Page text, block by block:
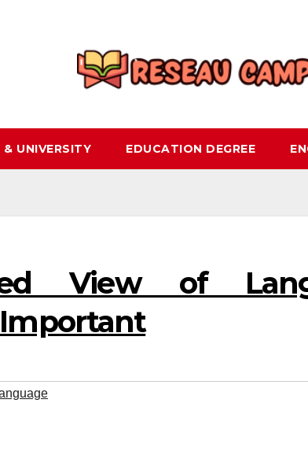
& UNIVERSITY EDUCATION DEGREE
View of